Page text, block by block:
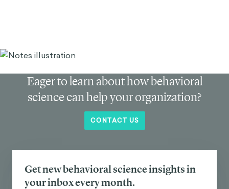
Eager to learn about how behavioral
science can help your organization?
CONTACT US
Get new behavioral science insights in
your inbox every month.